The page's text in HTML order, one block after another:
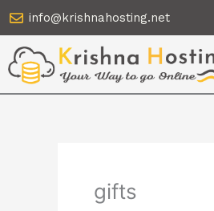
to
content
info@krishnahosting.net
gifts